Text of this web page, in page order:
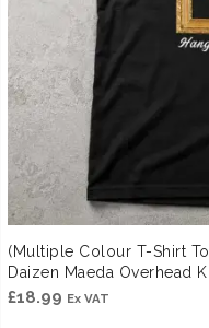
(Multiple Colour T-Shirt
Daizen Maeda Overhead
£18.99 Ex VAT